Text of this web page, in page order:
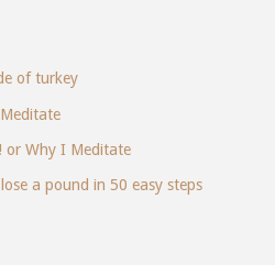
of turkey
or Why I Meditate
a pound in 50 easy steps